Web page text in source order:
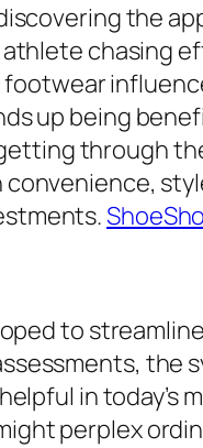
the
chasing
up being
through
to
the
in today’s
perplex